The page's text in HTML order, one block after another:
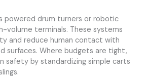
powered drum turners or robotic
volume terminals. These systems
and reduce human contact with
surfaces. Where budgets are tight,
safety by standardizing simple carts